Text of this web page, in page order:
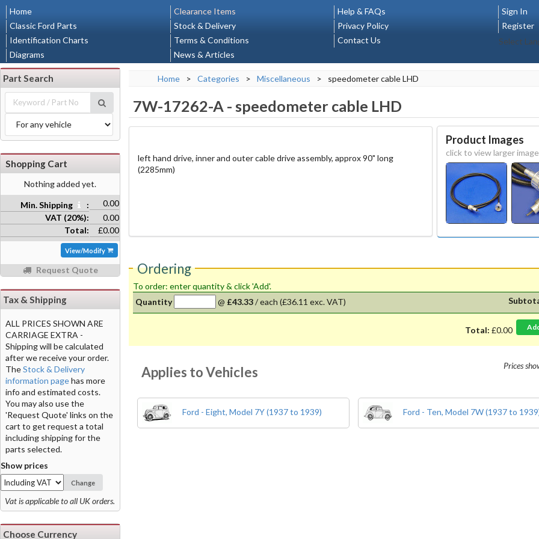
Home
Classic Ford Parts
Identification Charts
Diagrams
Clearance Items
Stock & Delivery
Terms & Conditions
News & Articles
Help & FAQs
Privacy Policy
Contact Us
Sign In
Register
Select
Home > Categories > Miscellaneous > speedometer cable LHD
7W-17262-A - speedometer cable LHD
left hand drive, inner and outer cable drive assembly, approx 90" long
(2285mm)
Product Images
click to view larger image
Ordering
To order: enter quantity & click 'Add'.
Quantity
@ £43.33/each (£36.11 exc. VAT)
Total: £0.00
Prices
Applies to Vehicles
Ford - Eight, Model 7Y (1937 to 1939) Ford - Ten, Model 7W (1937 to
Part Search
Shopping Cart
Nothing added yet.
Min. Shipping :
0.00
VAT (20%):
0.00
Total:
£0.00
View/Modify
Request Quote
Tax & Shipping
ALL PRICES SHOWN ARE
CARRIAGE EXTRA -
Shipping will be calculated
after we receive your order.
TheStock & Delivery
information pagehas more
info and estimated costs.
You may also use the
'Request Quote' links on the
cart to get request a total
including shipping for the
parts selected.
Show prices
Change
Vat is applicable to all UK orders.
Choose Currency